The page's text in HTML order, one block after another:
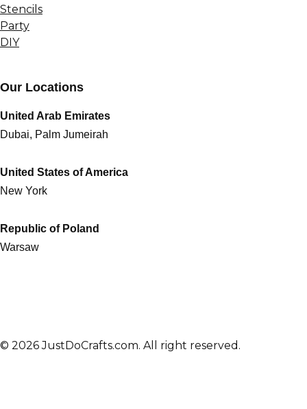
Stencils
Party
DIY
Our Locations
United Arab Emirates
Dubai, Palm Jumeirah
United States of America
New York
Republic of Poland
Warsaw
© 2026 JustDoCrafts.com. All right reserved.